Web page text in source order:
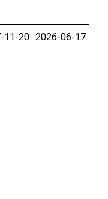
11-20 2026-06-17